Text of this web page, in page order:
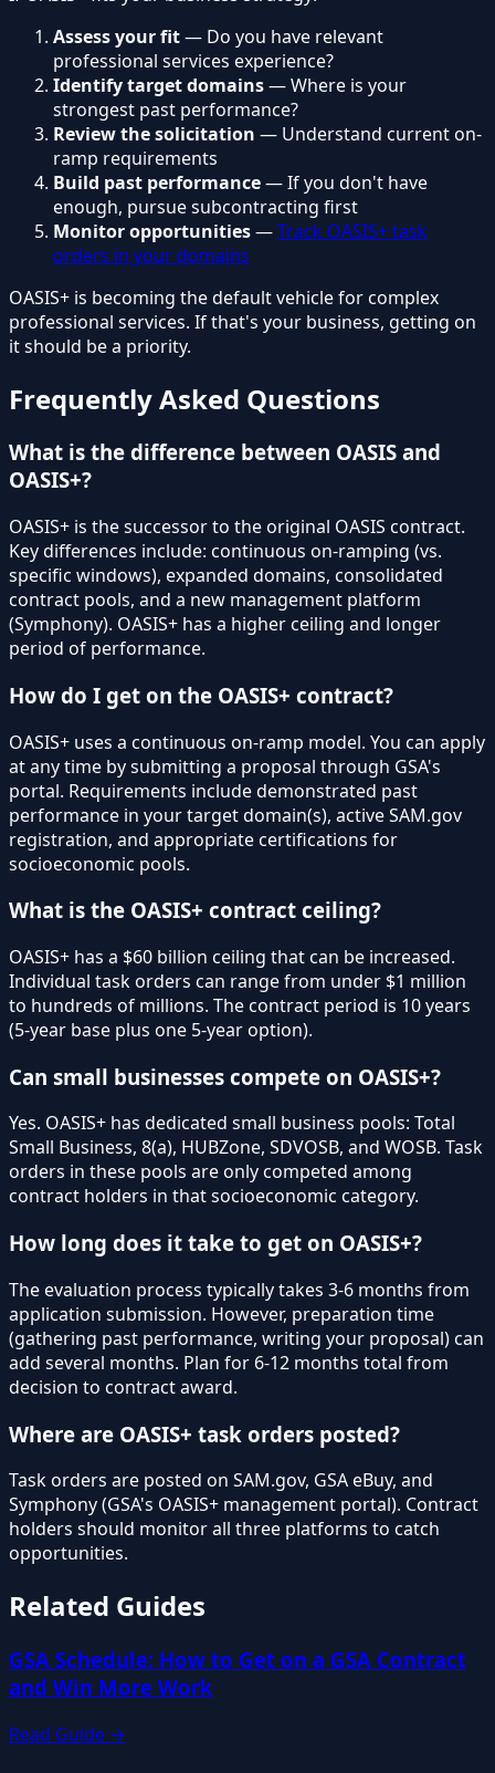
Assess your fit— Do you have relevant
professional services experience?
Identify target domains— Where is your
strongest past performance?
Review the solicitation — Understand current on-
ramp requirements
Build past performance— If you don't have
enough, pursue subcontracting first
Monitor opportunities—Track OASIS+ task
orders in your domains
OASIS+ is becoming the default vehicle for complex
professional services. If that's your business, getting on
it should be a priority.
Frequently Asked Questions
What is the difference between OASIS and
OASIS+?
OASIS+ is the successor to the original OASIS contract.
Key differences include: continuous on-ramping (vs.
specific windows), expanded domains, consolidated
contract pools, and a new management platform
(Symphony). OASIS+ has a higher ceiling and longer
period of performance.
How do I get on the OASIS+ contract?
OASIS+ uses a continuous on-ramp model. You can apply
at any time by submitting a proposal through GSA's
portal. Requirements include demonstrated past
performance in your target domain(s), active SAM.gov
registration, and appropriate certifications for
socioeconomic pools.
What is the OASIS+ contract ceiling?
OASIS+ has a $60 billion ceiling that can be increased.
Individual task orders can range from under $1 million
to hundreds of millions. The contract period is 10 years
(5-year base plus one 5-year option).
Can small businesses compete on OASIS+?
Yes. OASIS+ has dedicated small business pools: Total
Small Business, 8(a), HUBZone, SDVOSB, and WOSB. Task
orders in these pools are only competed among
contract holders in that socioeconomic category.
How long does it take to get on OASIS+?
The evaluation process typically takes 3-6 months from
application submission. However, preparation time
(gathering past performance, writing your proposal) can
add several months. Plan for 6-12 months total from
decision to contract award.
Where are OASIS+ task orders posted?
Task orders are posted on SAM.gov, GSA eBuy, and
Symphony (GSA's OASIS+ management portal). Contract
holders should monitor all three platforms to catch
opportunities.
Related Guides
GSA Schedule: How to Get on a GSA Contract
and Win More Work
Read Guide →